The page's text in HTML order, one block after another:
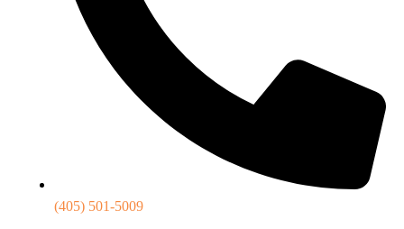
(405) 501-5009